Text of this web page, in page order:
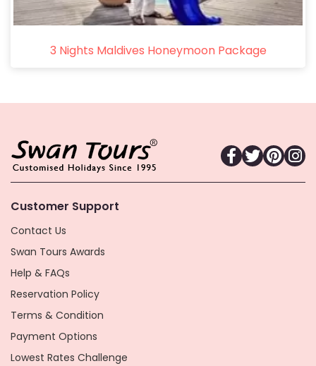
3 Nights Maldives Honeymoon Package
Customer Support
Contact Us
Swan Tours Awards
Help & FAQs
Reservation Policy
Terms & Condition
Payment Options
Lowest Rates Challenge